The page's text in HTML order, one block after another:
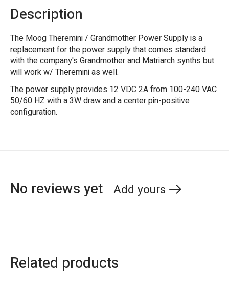
Description
The Moog Theremini / Grandmother Power Supply is a
replacement for the power supply that comes standard
with the company's Grandmother and Matriarch synths but
will work w/ Theremini as well.
The power supply provides 12 VDC 2A from 100-240 VAC
50/60 HZ with a 3W draw and a center pin-positive
configuration.
No reviews yet Add yours
Related products